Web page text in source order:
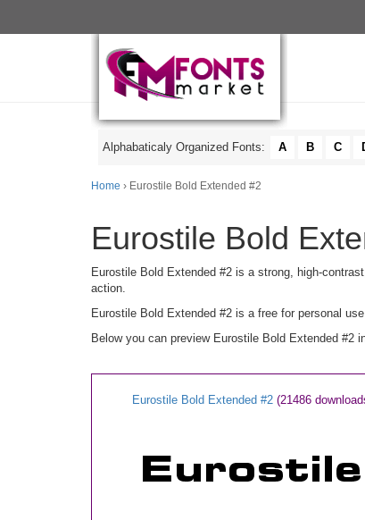
Alphabaticaly Organized Fonts: A B C
Home › Eurostile Bold Extended #2
Eurostile Bold
Eurostile Bold Extended #2 is a strong, high-
action.
Eurostile Bold Extended #2 is a free for personal
Below you can preview Eurostile Bold Extended #2
Eurostile Bold Extended #2 (21486